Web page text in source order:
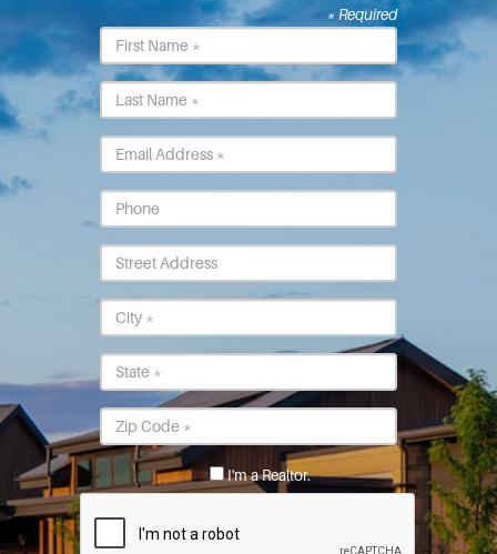
* Required
Name
*
Name
*
*
Address
*
*
Code
*
I'm a Realtor.